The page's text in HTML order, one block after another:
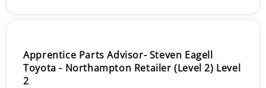
Apprentice Parts Advisor- Steven Eagell
Toyota - Northampton Retailer (Level 2) Level
2